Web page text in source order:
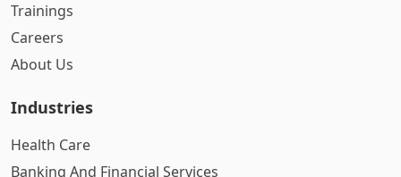
Trainings
Careers
About Us
Industries
Health Care
Banking And Financial Services